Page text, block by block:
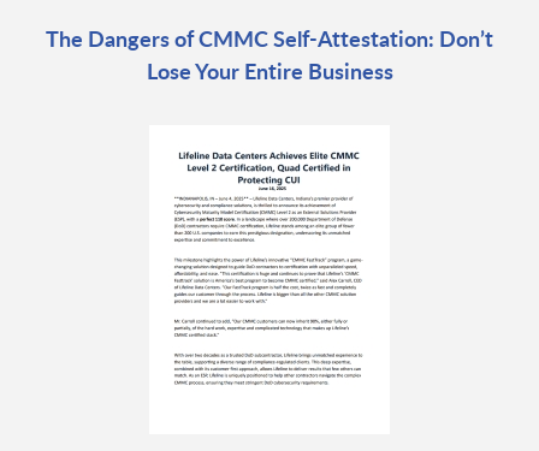
The Dangers of CMMC Self-Attestation: Don’t
Lose Your Entire Business